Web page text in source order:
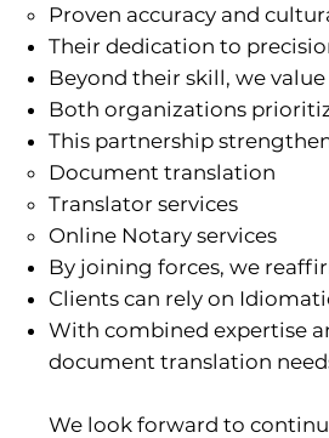
Proven accuracy and
Their dedication to
Beyond their skill, we
Both organizations
This partnership
Document translation
Translator services
Online Notary services
By joining forces, we
Clients can rely on
With combined expertise
document translation
We look forward to